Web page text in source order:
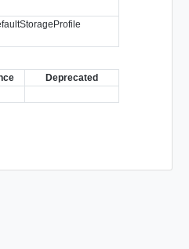
Deprecated